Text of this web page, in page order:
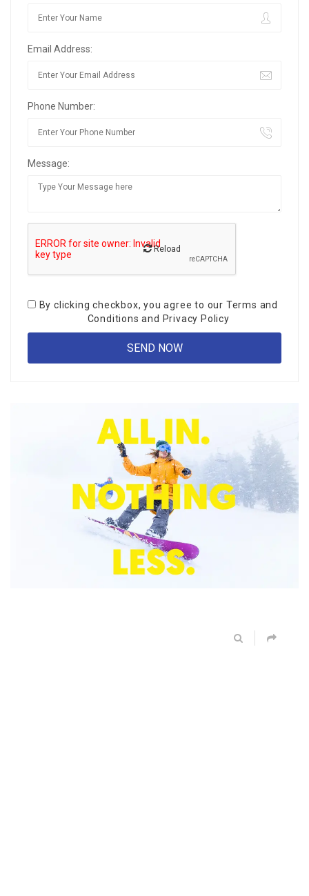
Email Address:
Phone Number:
Message:
Reload
By clicking checkbox, you agree to our Terms and
Conditions and Privacy Policy